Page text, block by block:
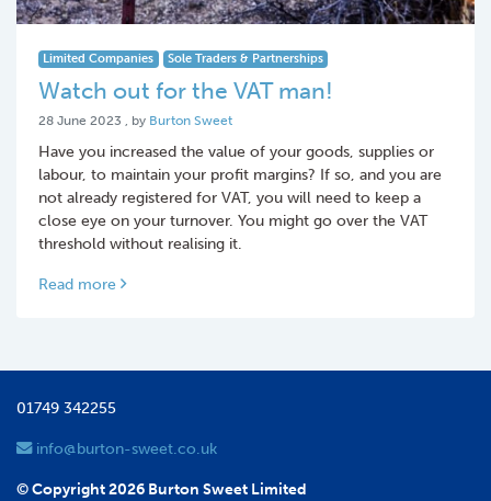
Limited Companies Sole Traders & Partnerships
Watch out for the VAT man!
28 June 2023 28 June 2023
, by Burton Sweet
Have you increased the value of your goods, supplies or
labour, to maintain your profit margins? If so, and you are
not already registered for VAT, you will need to keep a
close eye on your turnover. You might go over the VAT
threshold without realising it.
Read more
01749 342255
info@burton-sweet.co.uk
© Copyright 2026 Burton Sweet Limited